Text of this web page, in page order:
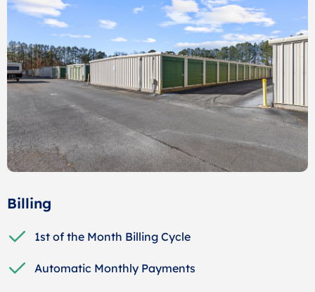
Billing
1st of the Month Billing Cycle
Automatic Monthly Payments